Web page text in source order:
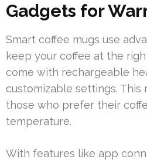
Gadgets for
Smart coffee mugs use
keep your coffee at the
come with rechargeable
customizable settings. This
those who prefer their
temperature.
With features like app